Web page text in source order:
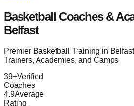
Basketball Coaches &
Belfast
Premier Basketball Training in Belfast
Trainers, Academies, and Camps
39+Verified
Coaches
4.9Average
Rating